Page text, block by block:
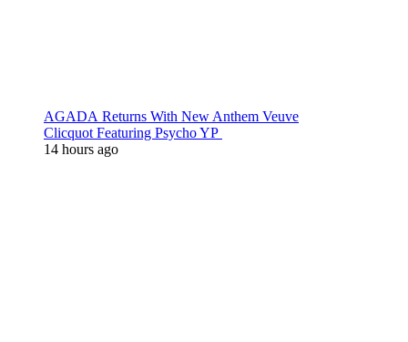
AGADA Returns With New Anthem Veuve
Clicquot Featuring Psycho YP
14 hours ago